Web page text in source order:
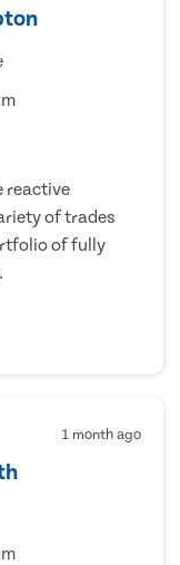
reactive
of trades
of fully
1 month ago